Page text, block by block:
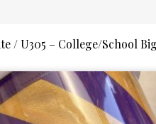
/ U305 – College/School